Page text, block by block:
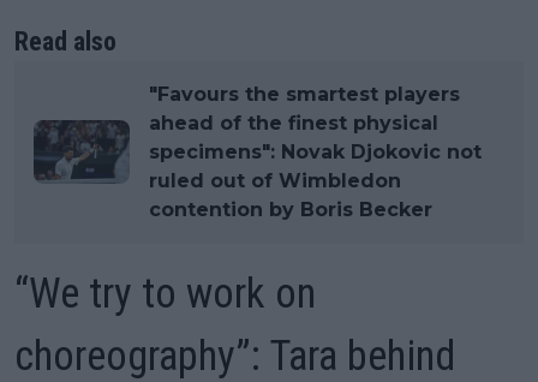
Read also
"Favours the smartest players
ahead of the finest physical
specimens": Novak Djokovic not
ruled out of Wimbledon
contention by Boris Becker
“We try to work on
choreography”: Tara behind